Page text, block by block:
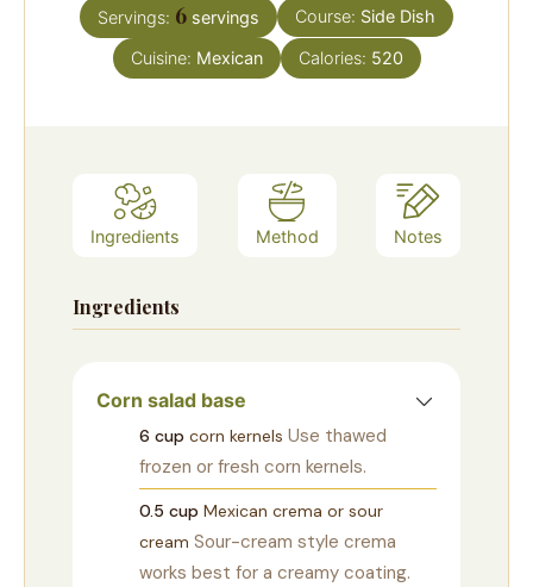
Servings: 6 servings Course: Side Dish
Cuisine: Mexican Calories: 520
Ingredients Method Notes
Ingredients
Corn salad base
6 cup corn kernels Use thawed
frozen or fresh corn kernels.
0.5 cup Mexican crema or sour
cream Sour-cream style crema
works best for a creamy coating.